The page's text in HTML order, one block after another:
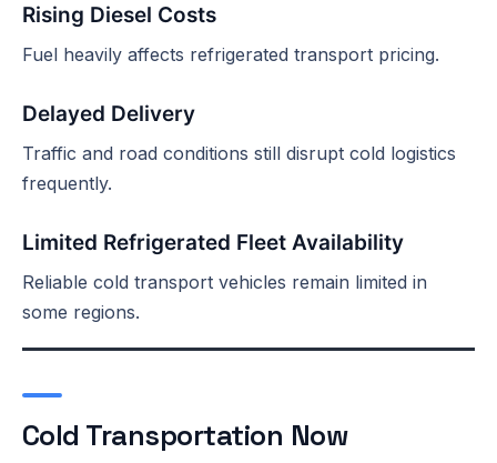
Rising Diesel Costs
Fuel heavily affects refrigerated transport pricing.
Delayed Delivery
Traffic and road conditions still disrupt cold logistics
frequently.
Limited Refrigerated Fleet Availability
Reliable cold transport vehicles remain limited in
some regions.
Cold Transportation Now